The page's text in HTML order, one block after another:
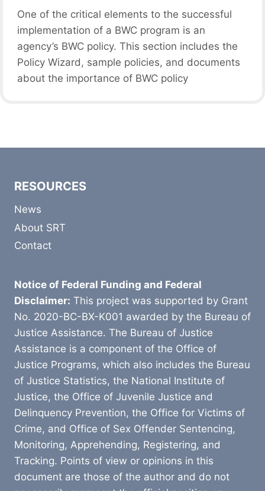
One of the critical elements to the successful
implementation of a BWC program is an
agency’s BWC policy. This section includes the
Policy Wizard, sample policies, and documents
about the importance of BWC policy
RESOURCES
News
About SRT
Contact
Notice of Federal Funding and Federal
Disclaimer: This project was supported by Grant
No. 2020-BC-BX-K001 awarded by the Bureau of
Justice Assistance. The Bureau of Justice
Assistance is a component of the Office of
Justice Programs, which also includes the Bureau
of Justice Statistics, the National Institute of
Justice, the Office of Juvenile Justice and
Delinquency Prevention, the Office for Victims of
Crime, and Office of Sex Offender Sentencing,
Monitoring, Apprehending, Registering, and
Tracking. Points of view or opinions in this
document are those of the author and do not